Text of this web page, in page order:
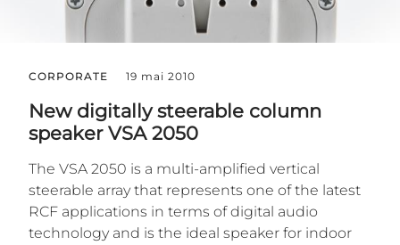
CORPORATE 19 mai 2010
New digitally steerable column
speaker VSA 2050
The VSA 2050 is a multi-amplified vertical
steerable array that represents one of the latest
RCF applications in terms of digital audio
technology and is the ideal speaker for indoor